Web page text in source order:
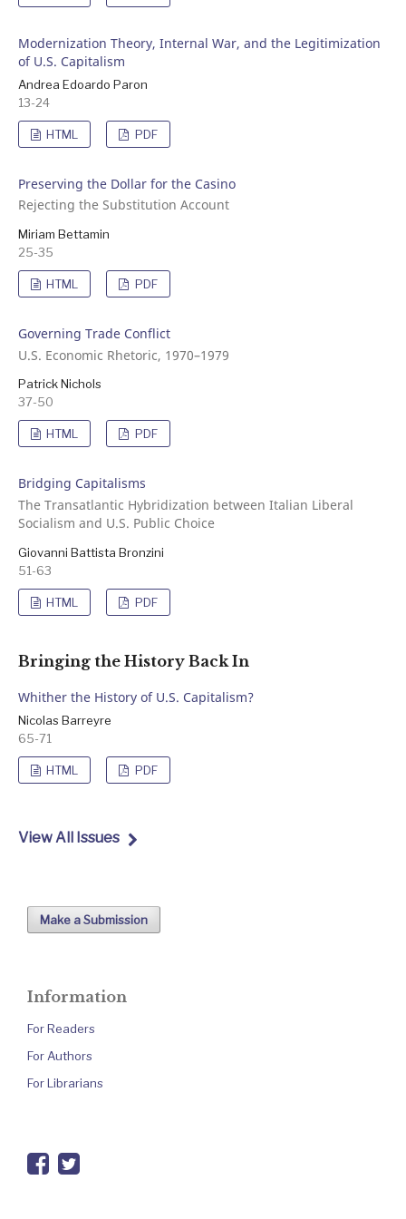
Modernization Theory, Internal War, and the Legitimization
of U.S. Capitalism
Andrea Edoardo Paron
13-24
HTML PDF
Preserving the Dollar for the Casino
Rejecting the Substitution Account
Miriam Bettamin
25-35
HTML PDF
Governing Trade Conflict
U.S. Economic Rhetoric, 1970–1979
Patrick Nichols
37-50
HTML PDF
Bridging Capitalisms
The Transatlantic Hybridization between Italian Liberal
Socialism and U.S. Public Choice
Giovanni Battista Bronzini
51-63
HTML PDF
Bringing the History Back In
Whither the History of U.S. Capitalism?
Nicolas Barreyre
65-71
HTML PDF
View All Issues
Make a Submission
Information
For Readers
For Authors
For Librarians
facebook